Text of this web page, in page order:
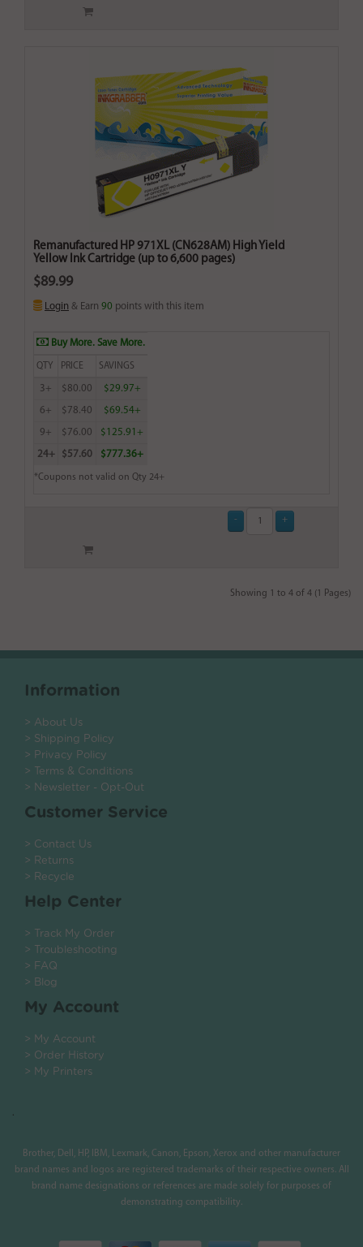
Remanufactured HP 971XL (CN628AM) High Yield
Yellow Ink Cartridge (up to 6,600 pages)
$89.99
Login & Earn 90 points with this item
Buy More. Save More.
QTY PRICE SAVINGS
3+ $80.00 $29.97+
6+ $78.40 $69.54+
9+ $76.00 $125.91+
24+ $57.60 $777.36+
*Coupons not valid on Qty 24+
Showing 1 to 4 of 4 (1 Pages)
Information
> About Us
> Shipping Policy
> Privacy Policy
> Terms & Conditions
> Newsletter - Opt-Out
Customer Service
> Contact Us
> Returns
> Recycle
Help Center
> Track My Order
> Troubleshooting
> FAQ
> Blog
My Account
> My Account
> Order History
> My Printers
.
Brother, Dell, HP, IBM, Lexmark, Canon, Epson, Xerox and other manufacturer
brand names and logos are registered trademarks of their respective owners. All
brand name designations or references are made solely for purposes of
demonstrating compatibility.